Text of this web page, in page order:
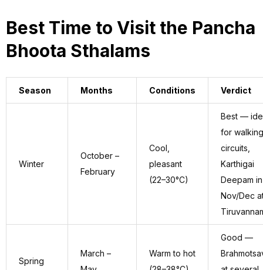
Best Time to Visit the Pancha
Bhoota Sthalams
Season Months Conditions Verdict
Winter
October –
February
Cool,
pleasant
(22–30°C)
Best —
for walking
circuits,
Karthigai
Deepam in
Nov/Dec
Spring
March –
Warm to hot
Good —